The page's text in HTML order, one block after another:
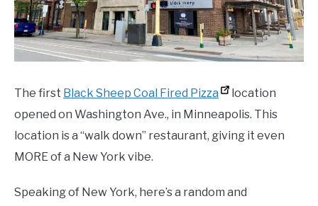
The first Black Sheep Coal Fired Pizza
location
opened on Washington Ave., in Minneapolis. This
location is a “walk down” restaurant, giving it even
MORE of a New York vibe.
Speaking of New York, here’s a random and